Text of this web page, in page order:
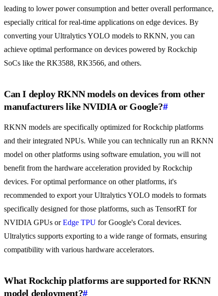
leading to lower power consumption and better overall performance,
especially critical for real-time applications on edge devices. By
converting your Ultralytics YOLO models to RKNN, you can
achieve optimal performance on devices powered by Rockchip
SoCs like the RK3588, RK3566, and others.
Can I deploy RKNN models on devices from other
manufacturers like NVIDIA or Google?#
RKNN models are specifically optimized for Rockchip platforms
and their integrated NPUs. While you can technically run an RKNN
model on other platforms using software emulation, you will not
benefit from the hardware acceleration provided by Rockchip
devices. For optimal performance on other platforms, it's
recommended to export your Ultralytics YOLO models to formats
specifically designed for those platforms, such as TensorRT for
NVIDIA GPUs orEdge TPU for Google's Coral devices.
Ultralytics supports exporting to a wide range of formats, ensuring
compatibility with various hardware accelerators.
What Rockchip platforms are supported for RKNN
model deployment?#